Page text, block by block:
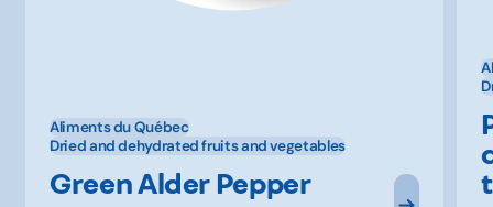
Aliments du Québec
Dried and dehydrated fruits and vegetables
Green Alder Pepper